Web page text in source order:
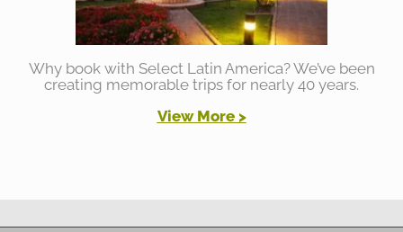
Why book with Select Latin America? We’ve been
creating memorable trips for nearly 40 years.
View More >